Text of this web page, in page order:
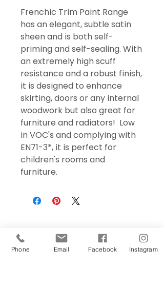
Frenchic Trim Paint Range
has an elegant, subtle satin
sheen and is both self-
priming and self-sealing. With
an extremely high scuff
resistance and a robust finish,
it is designed to enhance
skirting, doors or any internal
woodwork but also great for
furniture and radiators! Low
in VOC's and complying with
EN71-3*, it is perfect for
children's rooms and
furniture.
Phone Email Facebook Instagram